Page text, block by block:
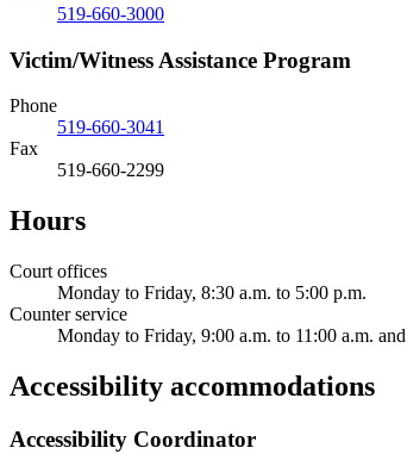
519-660-3000
Victim/Witness Assistance Program
Phone
519-660-3041
Fax
519-660-2299
Hours
Court offices
Monday to Friday, 8:30 a.m. to 5:00 p.m.
Counter service
Monday to Friday, 9:00 a.m. to 11:00 a.m.
Accessibility accommodations
Accessibility Coordinator